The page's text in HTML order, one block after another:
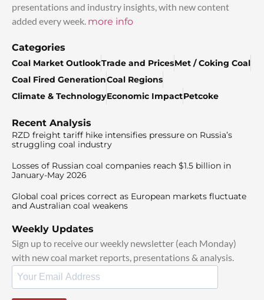
presentations and industry insights, with new content
added every week. more info
Categories
Coal Market OutlookTrade and PricesMet / Coking Coal
Coal Fired GenerationCoal Regions
Climate & TechnologyEconomic ImpactPetcoke
Recent Analysis
RZD freight tariff hike intensifies pressure on Russia’s
struggling coal industry
Losses of Russian coal companies reach $1.5 billion in
January-May 2026
Global coal prices correct as European markets fluctuate
and Australian coal weakens
Weekly Updates
Sign up to receive our weekly newsletter (each Monday)
with new coal market reports, presentations & analysis.